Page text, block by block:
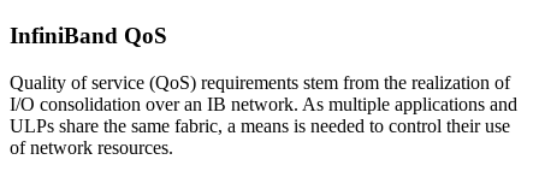
InfiniBand QoS
Quality of service (QoS) requirements stem from the realization of
I/O consolidation over an IB network. As multiple applications and
ULPs share the same fabric, a means is needed to control their use
of network resources.